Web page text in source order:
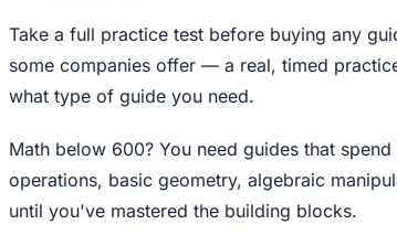
Take a full practice test before buying any
some companies offer — a real, timed
what type of guide you need.
Math below 600? You need guides that
operations, basic geometry, algebraic
until you've mastered the building blocks.